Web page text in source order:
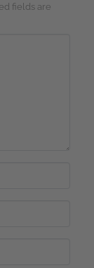
fields are